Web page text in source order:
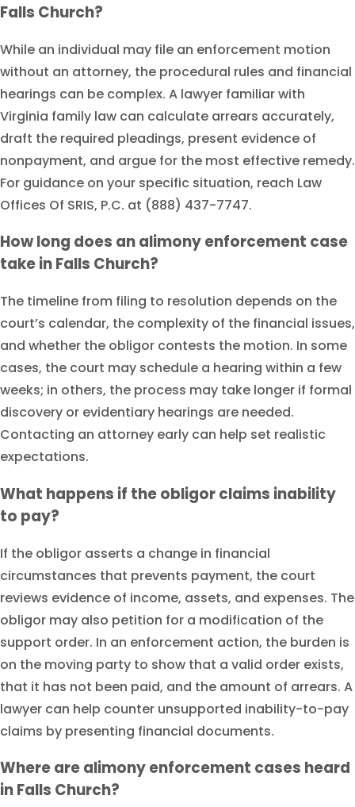
Falls Church?
While an individual may file an enforcement motion
without an attorney, the procedural rules and financial
hearings can be complex. A lawyer familiar with
Virginia family law can calculate arrears accurately,
draft the required pleadings, present evidence of
nonpayment, and argue for the most effective remedy.
For guidance on your specific situation, reach Law
Offices Of SRIS, P.C. at (888) 437-7747.
How long does an alimony enforcement case
take in Falls Church?
The timeline from filing to resolution depends on the
court’s calendar, the complexity of the financial issues,
and whether the obligor contests the motion. In some
cases, the court may schedule a hearing within a few
weeks; in others, the process may take longer if formal
discovery or evidentiary hearings are needed.
Contacting an attorney early can help set realistic
expectations.
What happens if the obligor claims inability
to pay?
If the obligor asserts a change in financial
circumstances that prevents payment, the court
reviews evidence of income, assets, and expenses. The
obligor may also petition for a modification of the
support order. In an enforcement action, the burden is
on the moving party to show that a valid order exists,
that it has not been paid, and the amount of arrears. A
lawyer can help counter unsupported inability-to-pay
claims by presenting financial documents.
Where are alimony enforcement cases heard
in Falls Church?